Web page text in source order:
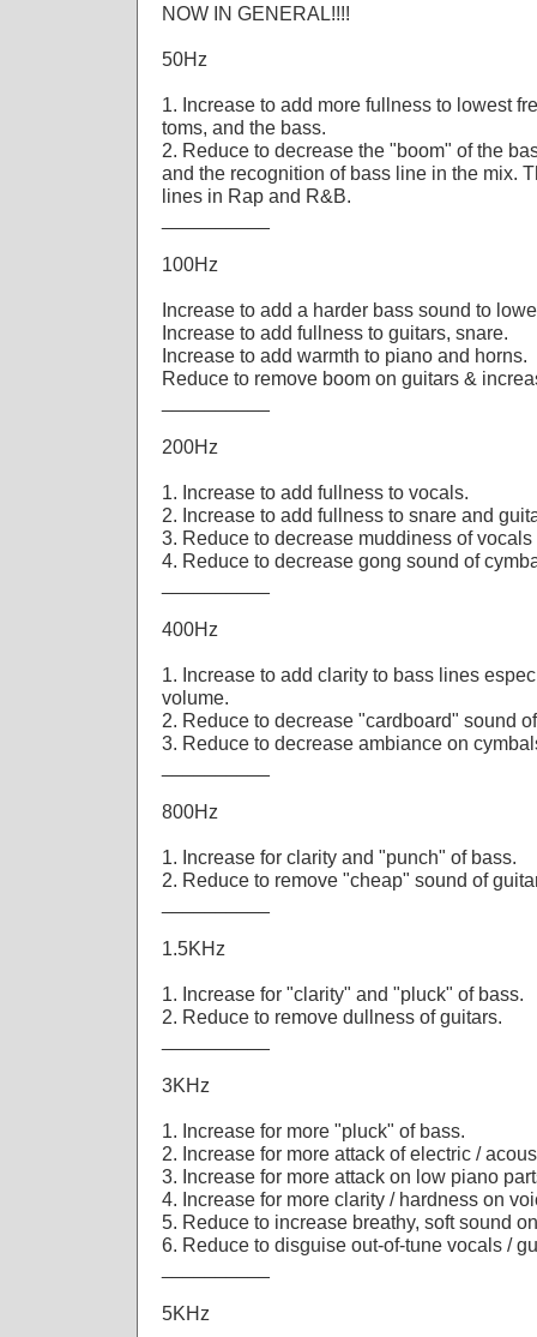
NOW IN GENERAL!!!!
50Hz
1. Increase to add more fullness to lowest
toms, and the bass.
2. Reduce to decrease the "boom" of the
and the recognition of bass line in the mix.
lines in Rap and R&B.
100Hz
Increase to add a harder bass sound to
Increase to add fullness to guitars, snare.
Increase to add warmth to piano and horns.
Reduce to remove boom on guitars &
200Hz
1. Increase to add fullness to vocals.
2. Increase to add fullness to snare and
3. Reduce to decrease muddiness of
4. Reduce to decrease gong sound of
400Hz
1. Increase to add clarity to bass lines
volume.
2. Reduce to decrease "cardboard" sound
3. Reduce to decrease ambiance on
800Hz
1. Increase for clarity and "punch" of bass.
2. Reduce to remove "cheap" sound of
1.5KHz
1. Increase for "clarity" and "pluck" of bass.
2. Reduce to remove dullness of guitars.
3KHz
1. Increase for more "pluck" of bass.
2. Increase for more attack of electric /
3. Increase for more attack on low piano
4. Increase for more clarity / hardness on
5. Reduce to increase breathy, soft sound
6. Reduce to disguise out-of-tune vocals /
5KHz